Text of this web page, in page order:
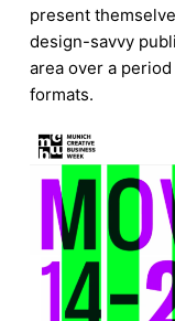
present
design-savvy
area over a
formats.